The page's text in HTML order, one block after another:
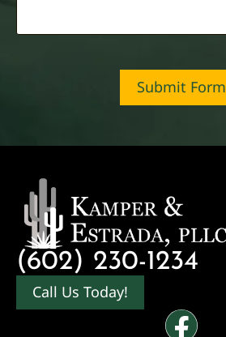
Submit Form
(602) 230-1234
Call Us Today!